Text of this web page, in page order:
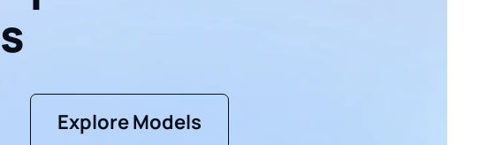
Explore Models